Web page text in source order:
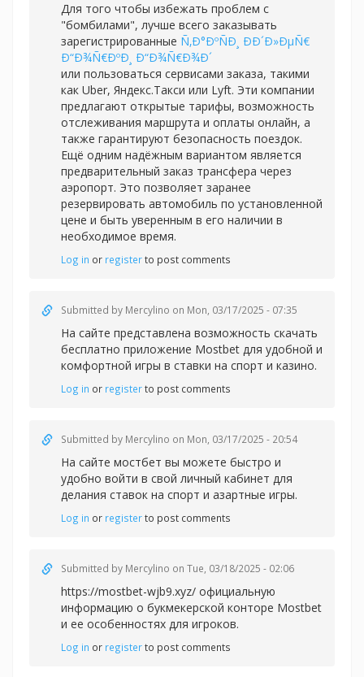
Для того чтобы избежать проблем с
"бомбилами", лучше всего заказывать
зарегистрированные Ñ‚Ð°ÐºÑÐ¸ ÐÐ´Ð»ÐµÑ€
Ð“Ð¾Ñ€ÐºÐ¸ Ð“Ð¾Ñ€Ð¾Ð´
или пользоваться сервисами заказа, такими
как Uber, Яндекс.Такси или Lyft. Эти компании
предлагают открытые тарифы, возможность
отслеживания маршрута и оплаты онлайн, а
также гарантируют безопасность поездок.
Ещё одним надёжным вариантом является
предварительный заказ трансфера через
аэропорт. Это позволяет заранее
резервировать автомобиль по установленной
цене и быть уверенным в его наличии в
необходимое время.
Log in or registerto post comments
Submitted by Mercylino on Mon, 03/17/2025 - 07:35
На сайте представлена возможность скачать
бесплатно приложение Mostbet для удобной и
комфортной игры в ставки на спорт и казино.
Log in or registerto post comments
Submitted by Mercylino on Mon, 03/17/2025 - 20:54
На сайте мостбет вы можете быстро и
удобно войти в свой личный кабинет для
делания ставок на спорт и азартные игры.
Log in or registerto post comments
Submitted by Mercylino on Tue, 03/18/2025 - 02:06
https://mostbet-wjb9.xyz/ официальную
информацию о букмекерской конторе Mostbet
и ее особенностях для игроков.
Log in or registerto post comments